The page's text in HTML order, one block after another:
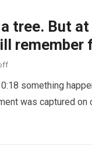
tree. But
remember
something
was captured on